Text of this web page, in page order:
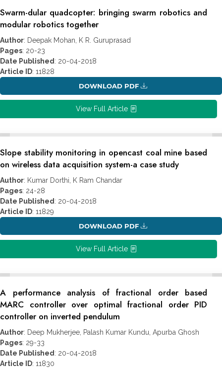
Swarm-dular quadcopter: bringing swarm robotics and
modular robotics together
Author: Deepak Mohan, K R. Guruprasad
Pages: 20-23
Date Published : 20-04-2018
Article ID: 11828
DOWNLOAD PDF
View Full Article
Slope stability monitoring in opencast coal mine based
on wireless data acquisition system-a case study
Author: Kumar Dorthi, K Ram Chandar
Pages: 24-28
Date Published : 20-04-2018
Article ID: 11829
DOWNLOAD PDF
View Full Article
A performance analysis of fractional order based
MARC controller over optimal fractional order PID
controller on inverted pendulum
Author: Deep Mukherjee, Palash Kumar Kundu, Apurba Ghosh
Pages: 29-33
Date Published : 20-04-2018
Article ID: 11830